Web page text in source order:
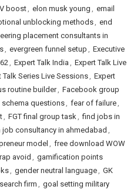
boost, elon musk young , email
unblocking methods, end
placement consultants in
, evergreen funnel setup , Executive
, Expert Talk India , Expert Talk Live
Talk Series Live Sessions, Expert
routine builder, Facebook group
schema questions, fear of failure,
, FGT final group task, find jobs in
consultancy in ahmedabad ,
model , free download WOW
avoid , gamification points
, gender neutral language, GK
firm, goal setting military